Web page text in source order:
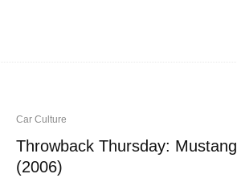
Car Culture
Throwback Thursday:
(2006)